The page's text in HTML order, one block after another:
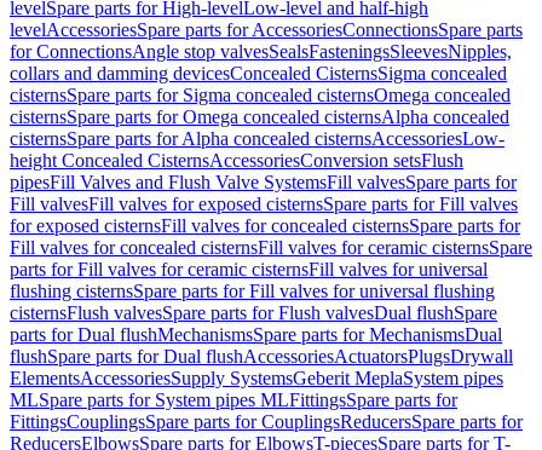
levelSpare parts for High-levelLow-level and half-high
levelAccessoriesSpare parts for AccessoriesConnectionsSpare parts
for ConnectionsAngle stop valvesSealsFasteningsSleevesNipples,
collars and damming devicesConcealed CisternsSigma concealed
cisternsSpare parts for Sigma concealed cisternsOmega concealed
cisternsSpare parts for Omega concealed cisternsAlpha concealed
cisternsSpare parts for Alpha concealed cisternsAccessoriesLow-
height Concealed CisternsAccessoriesConversion setsFlush
pipesFill Valves and Flush Valve SystemsFill valvesSpare parts for
Fill valvesFill valves for exposed cisternsSpare parts for Fill valves
for exposed cisternsFill valves for concealed cisternsSpare parts for
Fill valves for concealed cisternsFill valves for ceramic cisternsSpare
parts for Fill valves for ceramic cisternsFill valves for universal
flushing cisternsSpare parts for Fill valves for universal flushing
cisternsFlush valvesSpare parts for Flush valvesDual flushSpare
parts for Dual flushMechanismsSpare parts for MechanismsDual
flushSpare parts for Dual flushAccessoriesActuatorsPlugsDrywall
ElementsAccessoriesSupply SystemsGeberit MeplaSystem pipes
MLSpare parts for System pipes MLFittingsSpare parts for
FittingsCouplingsSpare parts for CouplingsReducersSpare parts for
ReducersElbowsSpare parts for ElbowsT-piecesSpare parts for T-